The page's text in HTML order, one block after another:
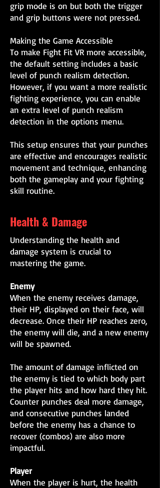
grip mode is on but both the trigger
and grip buttons were not pressed.
Making the Game Accessible
To make Fight Fit VR more accessible,
the default setting includes a basic
level of punch realism detection.
However, if you want a more realistic
fighting experience, you can enable
an extra level of punch realism
detection in the options menu.
This setup ensures that your punches
are effective and encourages realistic
movement and technique, enhancing
both the gameplay and your fighting
skill routine.
Health & Damage
Understanding the health and
damage system is crucial to
mastering the game.
Enemy
When the enemy receives damage,
their HP, displayed on their face, will
decrease. Once their HP reaches zero,
the enemy will die, and a new enemy
will be spawned.
The amount of damage inflicted on
the enemy is tied to which body part
the player hits and how hard they hit.
Counter punches deal more damage,
and consecutive punches landed
before the enemy has a chance to
recover (combos) are also more
impactful.
Player
When the player is hurt, the health